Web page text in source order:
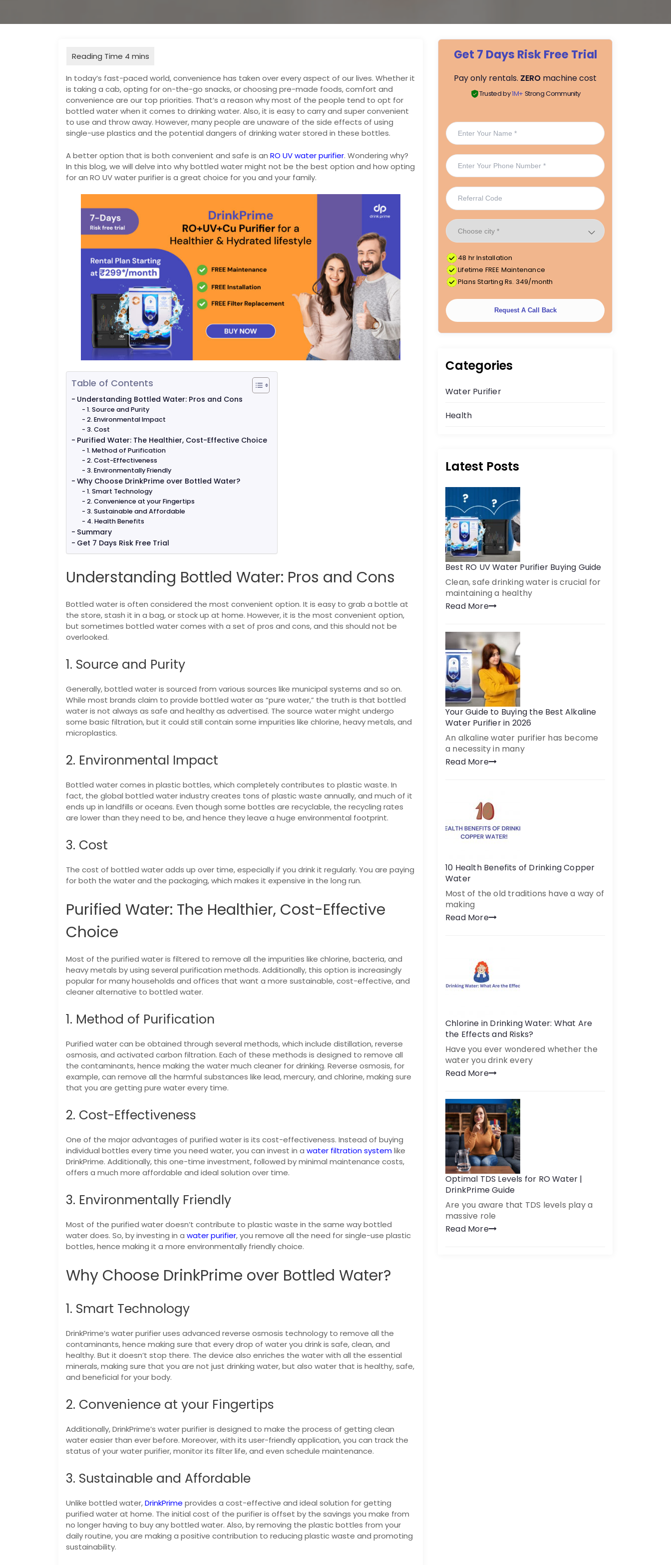
In today’s fast-paced world, convenience has taken over every aspect of our lives. Whether it
is taking a cab, opting for on-the-go snacks, or choosing pre-made foods, comfort and
convenience are our top priorities. That’s a reason why most of the people tend to opt for
bottled water when it comes to drinking water. Also, it is easy to carry and super convenient
to use and throw away. However, many people are unaware of the side effects of using
single-use plastics and the potential dangers of drinking water stored in these bottles.
A better option that is both convenient and safe is an RO UV water purifier. Wondering why?
In this blog, we will delve into why bottled water might not be the best option and how opting
for an RO UV water purifier is a great choice for you and your family.
Table of Contents
Understanding Bottled Water: Pros and Cons
1. Source and Purity
2. Environmental Impact
3. Cost
Purified Water: The Healthier, Cost-Effective Choice
1. Method of Purification
2. Cost-Effectiveness
3. Environmentally Friendly
Why Choose DrinkPrime over Bottled Water?
1. Smart Technology
2. Convenience at your Fingertips
3. Sustainable and Affordable
4. Health Benefits
Summary
Get 7 Days Risk Free Trial
Understanding Bottled Water: Pros and Cons
Bottled water is often considered the most convenient option. It is easy to grab a bottle at
the store, stash it in a bag, or stock up at home. However, it is the most convenient option,
but sometimes bottled water comes with a set of pros and cons, and this should not be
overlooked.
1. Source and Purity
Generally, bottled water is sourced from various sources like municipal systems and so on.
While most brands claim to provide bottled water as “pure water,” the truth is that bottled
water is not always as safe and healthy as advertised. The source water might undergo
some basic filtration, but it could still contain some impurities like chlorine, heavy metals, and
microplastics.
2. Environmental Impact
Bottled water comes in plastic bottles, which completely contributes to plastic waste. In
fact, the global bottled water industry creates tons of plastic waste annually, and much of it
ends up in landfills or oceans. Even though some bottles are recyclable, the recycling rates
are lower than they need to be, and hence they leave a huge environmental footprint.
3. Cost
The cost of bottled water adds up over time, especially if you drink it regularly. You are paying
for both the water and the packaging, which makes it expensive in the long run.
Purified Water: The Healthier, Cost-Effective
Choice
Most of the purified water is filtered to remove all the impurities like chlorine, bacteria, and
heavy metals by using several purification methods. Additionally, this option is increasingly
popular for many households and offices that want a more sustainable, cost-effective, and
cleaner alternative to bottled water.
1. Method of Purification
Purified water can be obtained through several methods, which include distillation, reverse
osmosis, and activated carbon filtration. Each of these methods is designed to remove all
the contaminants, hence making the water much cleaner for drinking. Reverse osmosis, for
example, can remove all the harmful substances like lead, mercury, and chlorine, making sure
that you are getting pure water every time.
2. Cost-Effectiveness
One of the major advantages of purified water is its cost-effectiveness. Instead of buying
individual bottles every time you need water, you can invest in a water filtration systemlike
DrinkPrime. Additionally, this one-time investment, followed by minimal maintenance costs,
offers a much more affordable and ideal solution over time.
3. Environmentally Friendly
Most of the purified water doesn’t contribute to plastic waste in the same way bottled
water does. So, by investing in a water purifier, you remove all the need for single-use plastic
bottles, hence making it a more environmentally friendly choice.
Why Choose DrinkPrime over Bottled Water?
1. Smart Technology
DrinkPrime’s water purifier uses advanced reverse osmosis technology to remove all the
contaminants, hence making sure that every drop of water you drink is safe, clean, and
healthy. But it doesn’t stop there. The device also enriches the water with all the essential
minerals, making sure that you are not just drinking water, but also water that is healthy, safe,
and beneficial for your body.
2. Convenience at your Fingertips
Additionally, DrinkPrime’s water purifier is designed to make the process of getting clean
water easier than ever before. Moreover, with its user-friendly application, you can track the
status of your water purifier, monitor its filter life, and even schedule maintenance.
3. Sustainable and Affordable
Unlike bottled water,DrinkPrime provides a cost-effective and ideal solution for getting
purified water at home. The initial cost of the purifier is offset by the savings you make from
no longer having to buy any bottled water. Also, by removing the plastic bottles from your
daily routine, you are making a positive contribution to reducing plastic waste and promoting
sustainability.
Get 7 Days Risk Free Trial
Pay only rentals. ZERO machine cost
Trusted by1M+ Strong Community
48 hr Installation
Lifetime FREE Maintenance
Plans Starting Rs. 349/month
Request A Call Back
Categories
Water Purifier
Health
Latest Posts
Best RO UV Water Purifier Buying Guide
Clean, safe drinking water is crucial for
maintaining a healthy
Read More
Your Guide to Buying the Best Alkaline
Water Purifier in 2026
An alkaline water purifier has become
a necessity in many
Read More
10 Health Benefits of Drinking Copper
Water
Most of the old traditions have a way of
making
Read More
Chlorine in Drinking Water: What Are
the Effects and Risks?
Have you ever wondered whether the
water you drink every
Read More
Optimal TDS Levels for RO Water |
DrinkPrime Guide
Are you aware that TDS levels play a
massive role
Read More
FREE Maintenance | Unlimited Water Starting @ ₹349/month